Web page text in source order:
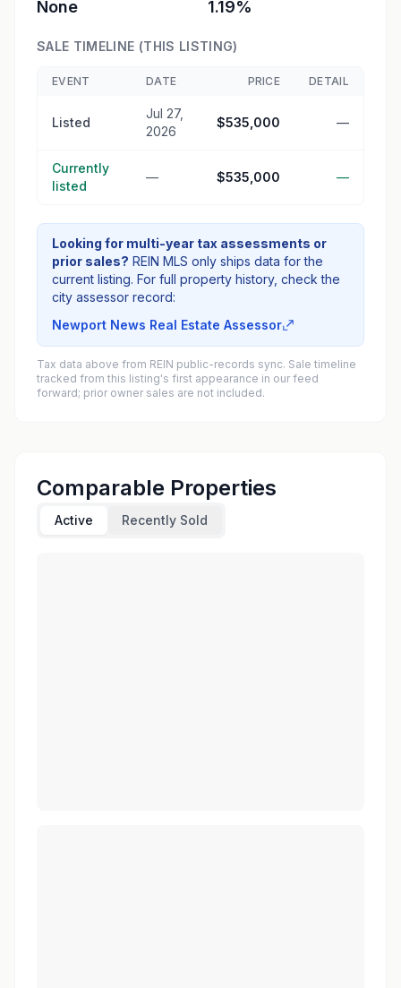
None 1.19%
SALE TIMELINE (THIS LISTING)
EVENT DATE PRICE DETAIL
Listed
Jul 27,
2026
$535,000 —
Currently
listed
— $535,000 —
Looking for multi-year tax assessments or
prior sales? REIN MLS only ships data for the
current listing. For full property history, check the
city assessor record:
Newport News Real Estate Assessor
Tax data above from REIN public-records sync. Sale timeline
tracked from this listing's first appearance in our feed
forward; prior owner sales are not included.
Comparable Properties
Active Recently Sold